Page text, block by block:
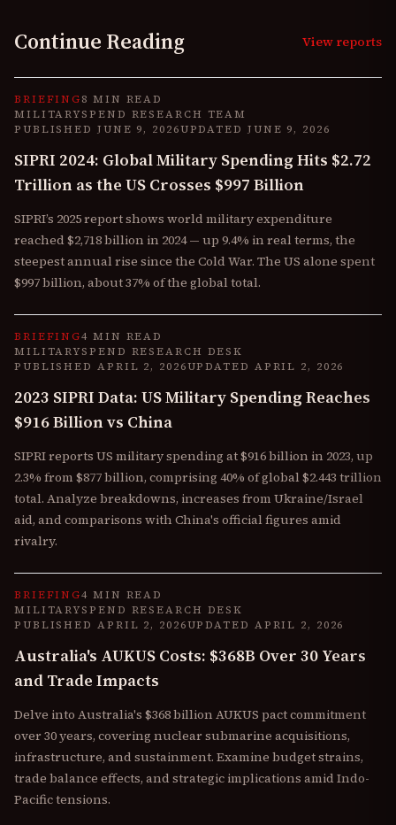
Continue Reading View reports
BRIEFING8 MIN READ
MILITARYSPEND RESEARCH TEAM
PUBLISHED JUNE 9, 2026UPDATED JUNE 9, 2026
SIPRI 2024: Global Military Spending Hits $2.72
Trillion as the US Crosses $997 Billion
SIPRI’s 2025 report shows world military expenditure
reached $2,718 billion in 2024 — up 9.4% in real terms, the
steepest annual rise since the Cold War. The US alone spent
$997 billion, about 37% of the global total.
BRIEFING4 MIN READ
MILITARYSPEND RESEARCH DESK
PUBLISHED APRIL 2, 2026UPDATED APRIL 2, 2026
2023 SIPRI Data: US Military Spending Reaches
$916 Billion vs China
SIPRI reports US military spending at $916 billion in 2023, up
2.3% from $877 billion, comprising 40% of global $2.443 trillion
total. Analyze breakdowns, increases from Ukraine/Israel
aid, and comparisons with China's official figures amid
rivalry.
BRIEFING4 MIN READ
MILITARYSPEND RESEARCH DESK
PUBLISHED APRIL 2, 2026UPDATED APRIL 2, 2026
Australia's AUKUS Costs: $368B Over 30 Years
and Trade Impacts
Delve into Australia's $368 billion AUKUS pact commitment
over 30 years, covering nuclear submarine acquisitions,
infrastructure, and sustainment. Examine budget strains,
trade balance effects, and strategic implications amid Indo-
Pacific tensions.